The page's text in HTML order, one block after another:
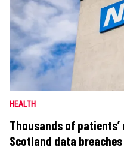
HEALTH
Thousands of patients’
Scotland data breaches